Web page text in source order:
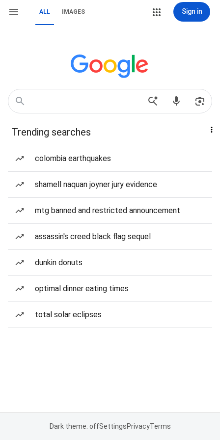
ALL IMAGES Sign in
Trending searches
colombia earthquakes
shamell naquan joyner jury evidence
mtg banned and restricted announcement
assassin's creed black flag sequel
dunkin donuts
optimal dinner eating times
total solar eclipses
Dark theme: offSettingsPrivacyTerms